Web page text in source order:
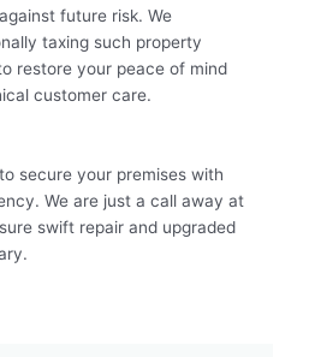
future risk. We
taxing such property
restore your peace of mind
customer care.
to secure your premises with
We are just a call away at
swift repair and upgraded